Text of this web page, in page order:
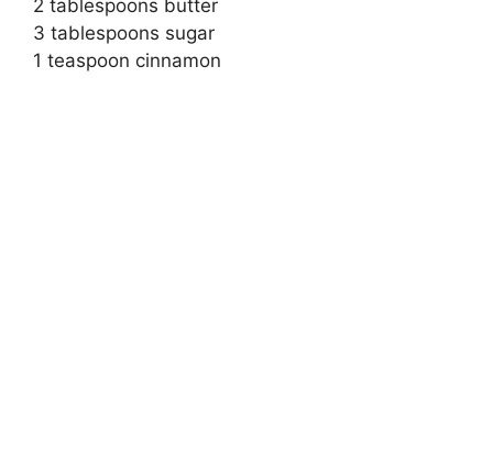
2 tablespoons butter
3 tablespoons sugar
1 teaspoon cinnamon